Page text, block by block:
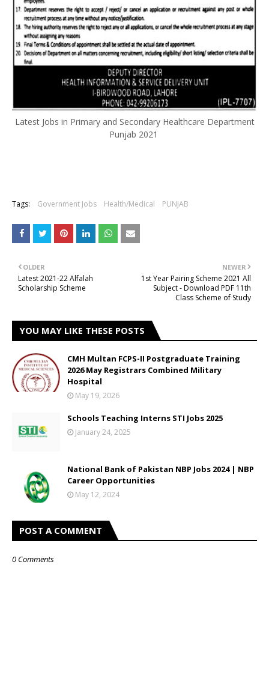
Latest Jobs in Primary and Secondary Healthcare Department
Punjab 2021
Tags: Government Jobs Health/Medical PUNJAB
NEWER
1st Year Pairing Scheme 2021 All
Subject - Download PDF 11th
Class Scheme of Study
OLDER
Latest 2021-22 Alfalah
Scholarship Scheme
YOU MAY LIKE THESE POSTS
CMH Multan FCPS-II Postgraduate Training
2026 May Registrars Combined Military
Hospital
May 19, 2026
Schools Teaching Interns STI Jobs 2025
January 24, 2025
National Bank of Pakistan NBP Jobs 2024 | NBP
Career Opportunities
May 12, 2024
POST A COMMENT
0 Comments